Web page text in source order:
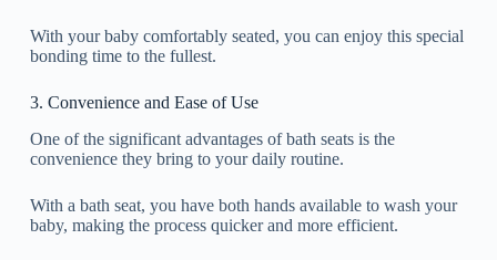
With your baby comfortably seated, you can enjoy this special
bonding time to the fullest.
3. Convenience and Ease of Use
One of the significant advantages of bath seats is the
convenience they bring to your daily routine.
With a bath seat, you have both hands available to wash your
baby, making the process quicker and more efficient.